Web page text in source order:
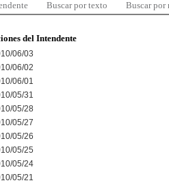
Buscar por texto Buscar por
del Intendente
06/03
06/02
06/01
05/31
05/28
05/27
05/26
05/25
05/24
05/21